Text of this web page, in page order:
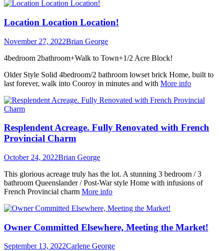
Location Location Location!
November 27, 2022Brian George
4bedroom 2bathroom+Walk to Town+1/2 Acre Block!
Older Style Solid 4bedroom/2 bathroom lowset brick Home, built to
last forever, walk into Cooroy in minutes and with More info
Resplendent Acreage. Fully Renovated with French
Provincial Charm
October 24, 2022Brian George
This glorious acreage truly has the lot. A stunning 3 bedroom / 3
bathroom Queenslander / Post-War style Home with infusions of
French Provincial charm More info
Owner Committed Elsewhere, Meeting the Market!
September 13, 2022Carlene George